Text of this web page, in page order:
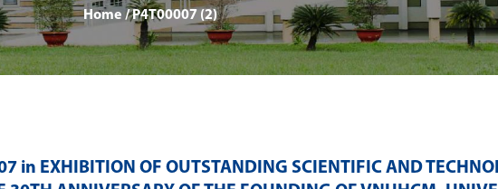
Home /P4T00007 (2)
in EXHIBITION OF OUTSTANDING SCIENTIFIC AND